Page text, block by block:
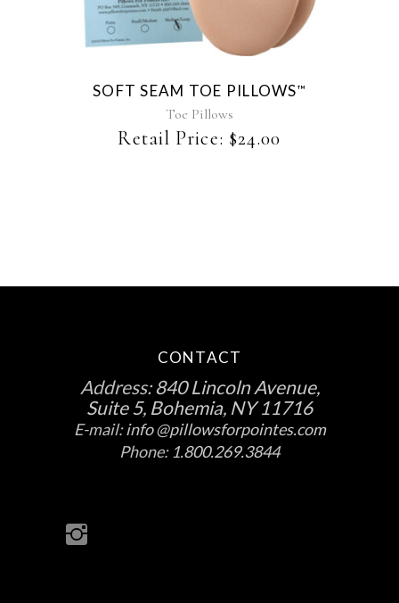
multiple
variants.
options
may
be
chosen
SOFT SEAM TOE PILLOWS™
Toe Pillows
Retail Price: $24.00
CONTACT
Address:840 Lincoln Avenue,
Suite 5, Bohemia, NY 11716
E-mail:info @pillowsforpointes.com
Phone: 1.800.269.3844